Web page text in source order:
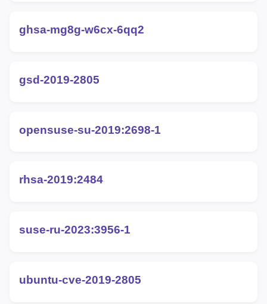
ghsa-mg8g-w6cx-6qq2
gsd-2019-2805
opensuse-su-2019:2698-1
rhsa-2019:2484
suse-ru-2023:3956-1
ubuntu-cve-2019-2805